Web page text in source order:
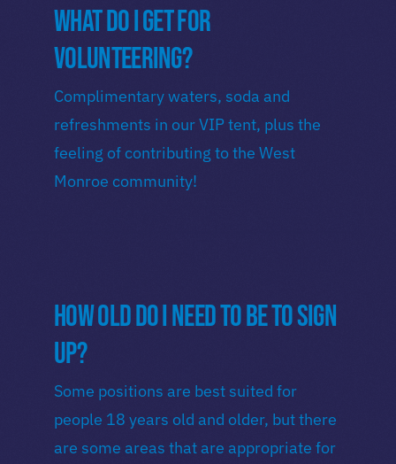
What do I get for
volunteering?
Complimentary waters, soda and
refreshments in our VIP tent, plus the
feeling of contributing to the West
Monroe community!
How old do I need to be to sign
up?
Some positions are best suited for
people 18 years old and older, but there
are some areas that are appropriate for